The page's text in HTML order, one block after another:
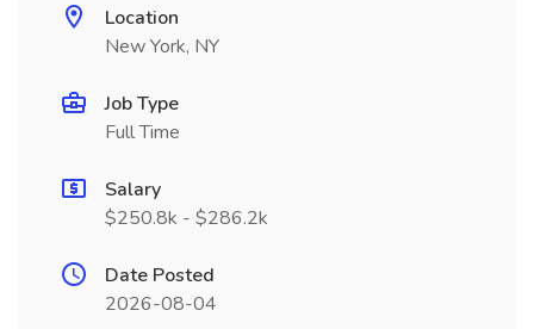
Location
New York, NY
Job Type
Full Time
Salary
$250.8k - $286.2k
Date Posted
2026-08-04